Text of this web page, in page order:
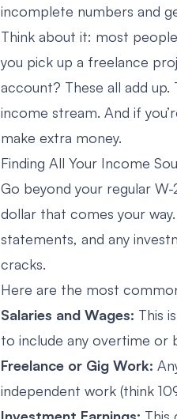
incomplete numbers and
Think about it: most
you pick up a freelance
account? These all add
income stream. And if
make extra money.
Finding All Your Income
Go beyond your regular
dollar that comes your
statements, and any
cracks.
Here are the most
Salaries and Wages: This
to include any overtime or
Freelance or Gig Work:
independent work (think